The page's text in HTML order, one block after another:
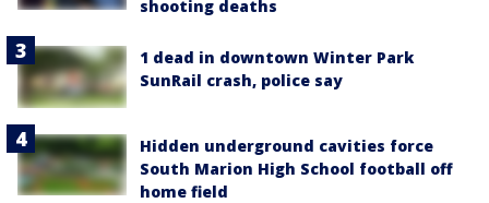
shooting deaths
1 dead in downtown Winter Park
SunRail crash, police say
Hidden underground cavities force
South Marion High School football off
home field